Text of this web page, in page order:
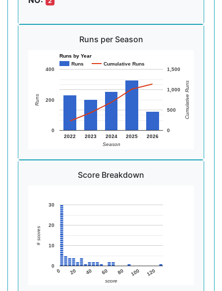
Runs per Season
Runs by Year
Runs
Cumulative Runs
2022 2023 2024 2025 2026
0
200
400
0
500
1,000
1,500
Season
Runs Cumulative Runs
Score Breakdown
0 20 40 60 80 100 120
0
10
20
30
score
# scores